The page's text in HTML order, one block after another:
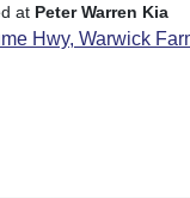
at Peter Warren Kia
Hwy, Warwick